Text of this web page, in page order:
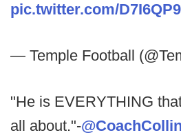
pic.twitter.com/
— Temple Football
"He is EVERYTHING
all about."-